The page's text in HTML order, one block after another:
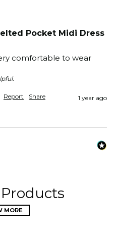
Pocket Midi Dress
comfortable to wear
Report Share 1 year ago
MORE